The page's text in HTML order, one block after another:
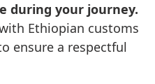
during your journey.
Ethiopian customs
ensure a respectful